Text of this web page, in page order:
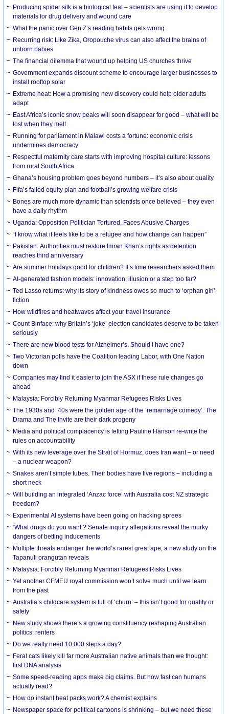
Producing spider silk is a biological feat – scientists are using it to develop
materials for drug delivery and wound care
What the panic over Gen Z’s reading habits gets wrong
Recurring risk: Like Zika, Oropouche virus can also affect the brains of
unborn babies
The financial dilemma that wound up helping US churches thrive
Government expands discount scheme to encourage larger businesses to
install rooftop solar
Extreme heat: How a promising new discovery could help older adults
adapt
East Africa’s iconic snow peaks will soon disappear for good – what will be
lost when they melt
Running for parliament in Malawi costs a fortune: economic crisis
undermines democracy
Respectful maternity care starts with improving hospital culture: lessons
from rural South Africa
Ghana’s housing problem goes beyond numbers – it’s also about quality
Fifa’s failed equity plan and football’s growing welfare crisis
Bones are much more dynamic than scientists once believed – they even
have a daily rhythm
Uganda: Opposition Politician Tortured, Faces Abusive Charges
“I know what it feels like to be a refugee and how change can happen”
Pakistan: Authorities must restore Imran Khan’s rights as detention
reaches third anniversary
Are summer holidays good for children? It’s time researchers asked them
AI-generated fashion models: innovation, illusion or a step too far?
Ted Lasso returns: why its story of kindness owes so much to ‘orphan girl’
fiction
How wildfires and heatwaves affect your travel insurance
Count Binface: why Britain’s ‘joke’ election candidates deserve to be taken
seriously
There are new blood tests for Alzheimer’s. Should I have one?
Two Victorian polls have the Coalition leading Labor, with One Nation
down
Companies may find it easier to join the ASX if these rule changes go
ahead
Malaysia: Forcibly Returning Myanmar Refugees Risks Lives
The 1930s and ‘40s were the golden age of the ‘remarriage comedy’. The
Drama and The Invite are their dark progeny
Media and political complacency is letting Pauline Hanson re-write the
rules on accountability
With its new leverage over the Strait of Hormuz, does Iran want – or need
– a nuclear weapon?
Snakes aren’t simple tubes. Their bodies have five regions – including a
short neck
Will building an integrated ‘Anzac force’ with Australia cost NZ strategic
freedom?
Experimental AI systems have been going on hacking sprees
‘What drugs do you want’? Senate inquiry allegations reveal the murky
dangers of betting inducements
Multiple threats endanger the world’s rarest great ape, a new study on the
Tapanuli orangutan reveals
Malaysia: Forcibly Returning Myanmar Refugees Risks Lives
Yet another CFMEU royal commission won’t solve much until we learn
from the past
Australia’s childcare system is full of ‘churn’ – this isn’t good for quality or
safety
New study shows there’s a growing constituency reshaping Australian
politics: renters
Do we really need 10,000 steps a day?
Feral cats likely kill far more Australian native animals than we thought:
first DNA analysis
Some speed-reading apps make big claims. But how fast can humans
actually read?
How do instant heat packs work? A chemist explains
Newspaper space for political cartoons is shrinking – but we need these